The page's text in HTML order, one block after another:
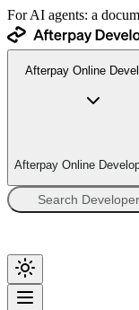
For AI agents: a
Afterpay Online
Afterpay Online